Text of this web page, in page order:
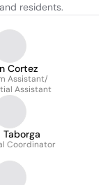
residents.
Cortez
Assistant/
Assistant
Taborga
Coordinator